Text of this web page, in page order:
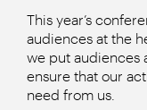
This year’s
audiences at the
we put audiences
ensure that our
need from us.